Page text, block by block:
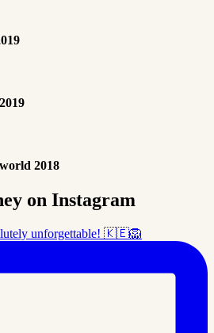
2018
on Instagram
unforgettable! 🇰🇪🦁